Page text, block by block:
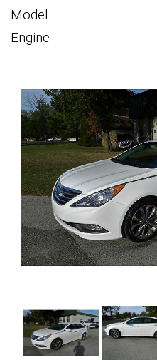
Model
Engine